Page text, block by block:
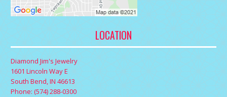
LOCATION
Diamond Jim's Jewelry
1601 Lincoln Way E
South Bend, IN 46613
Phone:(574) 288-0300